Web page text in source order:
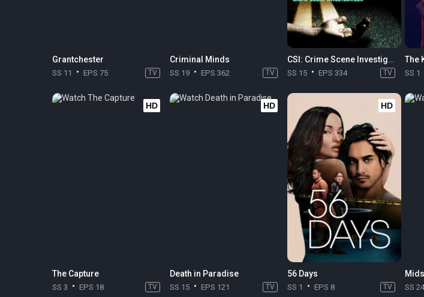
Grantchester
SS 11 EPS 75 TV
Criminal Minds
SS 19 EPS 362 TV
CSI: Crime Scene Investigation
SS 15 EPS 334 TV SS 1
HD
The Capture
SS 3 EPS 18 TV
HD
Death in Paradise
SS 15 EPS 121 TV
HD
56 Days
SS 1 EPS 8 TV SS 24